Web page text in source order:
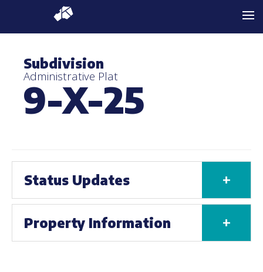
Subdivision
Administrative Plat
9-X-25
Status Updates +
Property Information +